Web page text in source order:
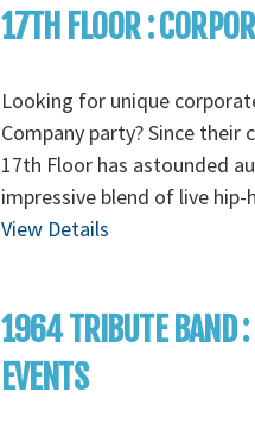
17TH FLOOR :
Looking for unique
Company party? Since their
17th Floor has astounded
impressive blend of live hip-
View Details
1964 TRIBUTE BAND :
EVENTS